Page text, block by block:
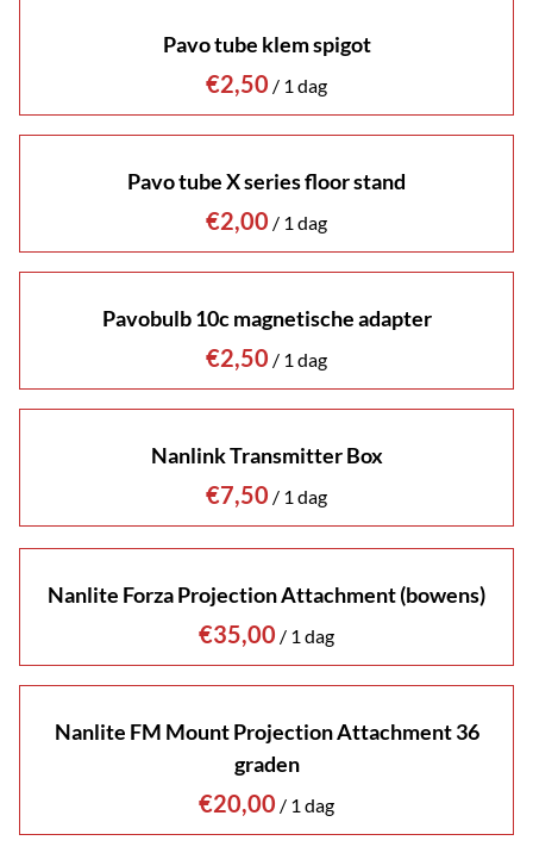
Pavo tube klem spigot
/
Pavo tube X series floor stand
/
Pavobulb 10c magnetische adapter
/
Nanlink Transmitter Box
/
Nanlite Forza Projection Attachment (bowens)
/
Nanlite FM Mount Projection Attachment 36
graden
/